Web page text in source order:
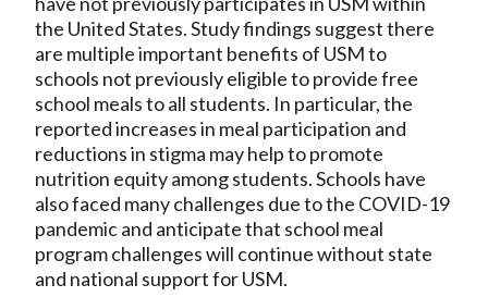
the United States. Study findings suggest there
are multiple important benefits of USM to
schools not previously eligible to provide free
school meals to all students. In particular, the
reported increases in meal participation and
reductions in stigma may help to promote
nutrition equity among students. Schools have
also faced many challenges due to the COVID-19
pandemic and anticipate that school meal
program challenges will continue without state
and national support for USM.